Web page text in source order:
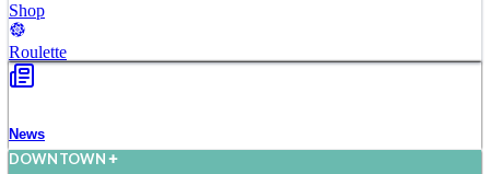
Shop
Roulette
News
DOWNTOWN